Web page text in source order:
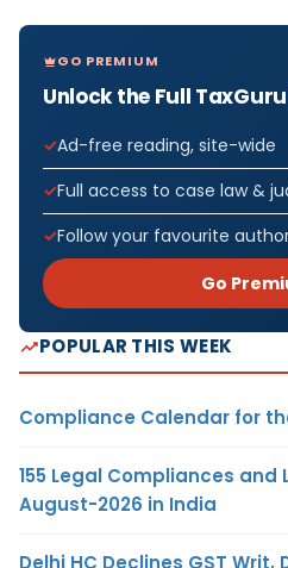
GO PREMIUM
Unlock the Full
Ad-free reading, site-wide
Full access to case law &
Follow your favourite
Go
POPULAR THIS WEEK
Compliance Calendar for
155 Legal Compliances and
August-2026 in India
Delhi HC Declines GST